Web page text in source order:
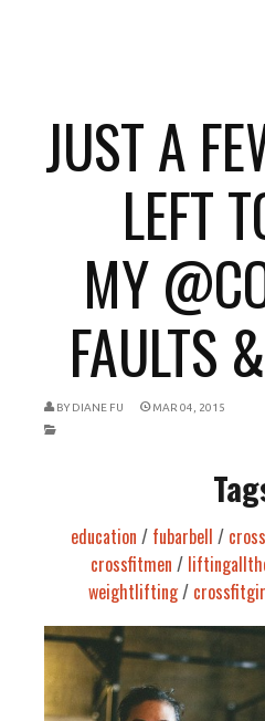
JUST A
LEFT
MY
FAULTS
BY DIANE FU MAR 04, 2015
education / fubarbell /
crossfitmen /
weightlifting/